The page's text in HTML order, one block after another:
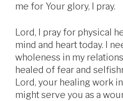
me for Your glory, I pray.
Lord, I pray for physical
mind and heart today. I
wholeness in my
healed of fear and
Lord, your healing work in
might serve you as a